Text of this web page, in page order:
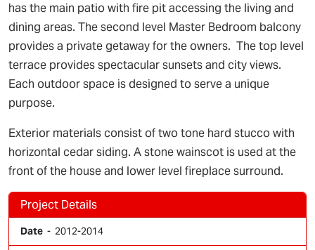
has the main patio with fire pit accessing the living and
dining areas. The second level Master Bedroom balcony
provides a private getaway for the owners. The top level
terrace provides spectacular sunsets and city views.
Each outdoor space is designed to serve a unique
purpose.
Exterior materials consist of two tone hard stucco with
horizontal cedar siding. A stone wainscot is used at the
front of the house and lower level fireplace surround.
Project Details
Date - 2012-2014